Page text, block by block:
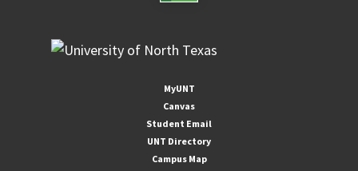
MyUNT
Canvas
Student Email
UNT Directory
Campus Map